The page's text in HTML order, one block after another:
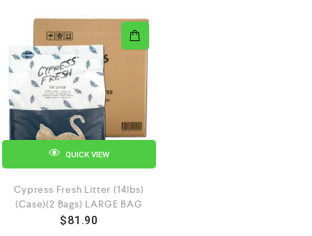
QUICK VIEW
Cypress Fresh Litter (14lbs)
(Case)(2 Bags) LARGE BAG
$81.90